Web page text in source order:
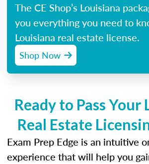
The CE Shop’s Louisiana
you everything you need to
Louisiana real estate license.
Shop Now
Ready to Pass Your
Real Estate
Exam Prep Edge is an intuitive
experience that will help you